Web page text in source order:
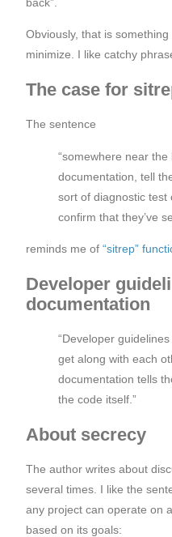
Obviously, that is
minimize. I like catchy
The case for
The sentence
“somewhere near
documentation, tell
sort of diagnostic test
confirm that they’ve
reminds me of “sitrep”
Developer
documentation
“Developer
get along with each
documentation tells
the code itself.”
About secrecy
The author writes about
several times. I like the
any project can operate on
based on its goals: